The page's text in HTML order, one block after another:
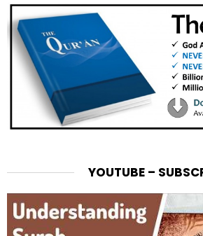
YOUTUBE –